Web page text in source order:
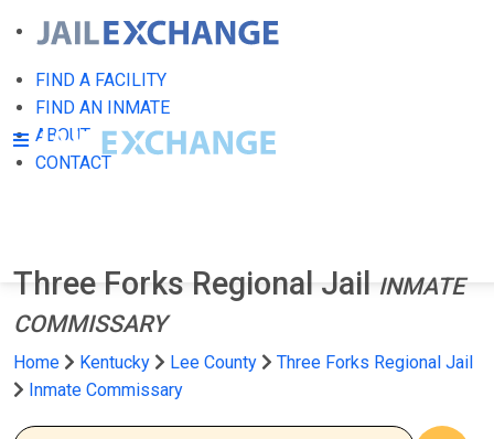
FIND A FACILITY
FIND AN INMATE
ABOUT
CONTACT
Three Forks Regional Jail
INMATE
COMMISSARY
Home Kentucky Lee County
Three Forks Regional Jail
Inmate Commissary